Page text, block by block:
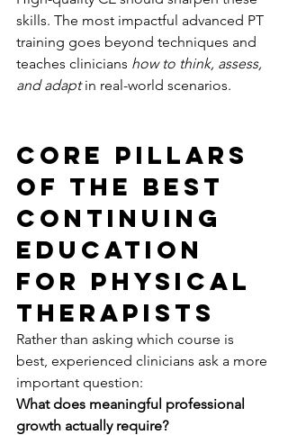
skills. The most impactful advanced PT
training goes beyond techniques and
teaches clinicians how to think, assess,
and adapt in real-world scenarios.
Core Pillars
of the Best
Continuing
Education
for Physical
Therapists
Rather than asking which course is
best, experienced clinicians ask a more
important question:
What does meaningful professional
growth actually require?